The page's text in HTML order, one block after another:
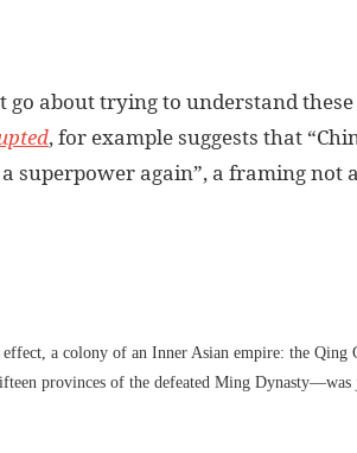
about trying to understand
, for example suggests that
superpower again”, a framing not
a colony of an Inner Asian empire: the Qing
provinces of the defeated Ming Dynasty—was